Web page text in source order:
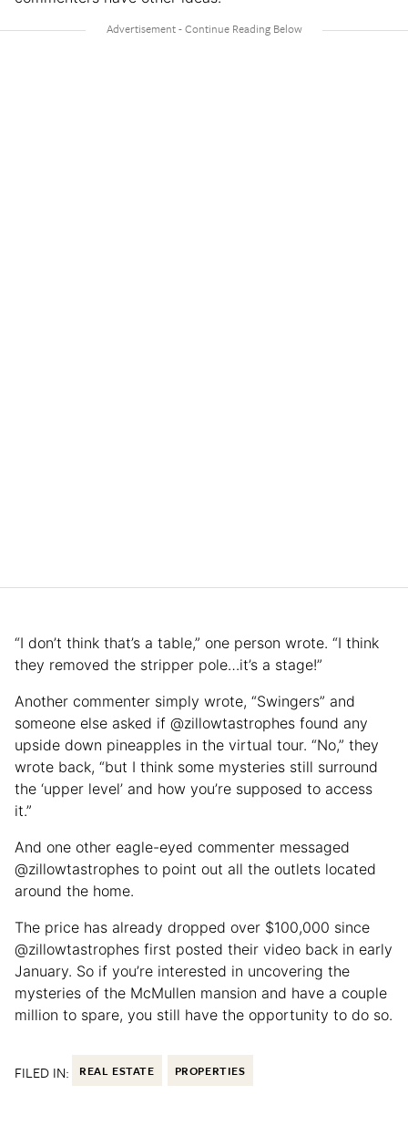
“I don’t think that’s a table,” one person wrote. “I think
they removed the stripper pole…it’s a stage!”
Another commenter simply wrote, “Swingers” and
someone else asked if @zillowtastrophes found any
upside down pineapples in the virtual tour. “No,” they
wrote back, “but I think some mysteries still surround
the ‘upper level’ and how you’re supposed to access
it.”
And one other eagle-eyed commenter messaged
@zillowtastrophes to point out all the outlets located
around the home.
The price has already dropped over $100,000 since
@zillowtastrophes first posted their video back in early
January. So if you’re interested in uncovering the
mysteries of the McMullen mansion and have a couple
million to spare, you still have the opportunity to do so.
FILED IN: REAL ESTATE PROPERTIES